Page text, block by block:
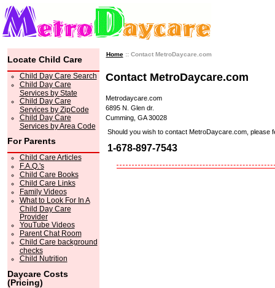
Locate Child Care
Child Day Care Search
Child Day Care
Services by State
Child Day Care
Services by ZipCode
Child Day Care
Services by Area Code
For Parents
Child Care Articles
F.A.Q.'s
Child Care Books
Child Care Links
Family Videos
What to Look For In A
Child Day Care
Provider
YouTube Videos
Parent Chat Room
Child Care background
checks
Child Nutrition
Daycare Costs
(Pricing)
Home:: Contact MetroDaycare.com
Contact MetroDaycare.com
Metrodaycare.com
6895 N. Glen dr.
Cumming, GA 30028
Should you wish to contact MetroDaycare.com, please
1-678-897-7543